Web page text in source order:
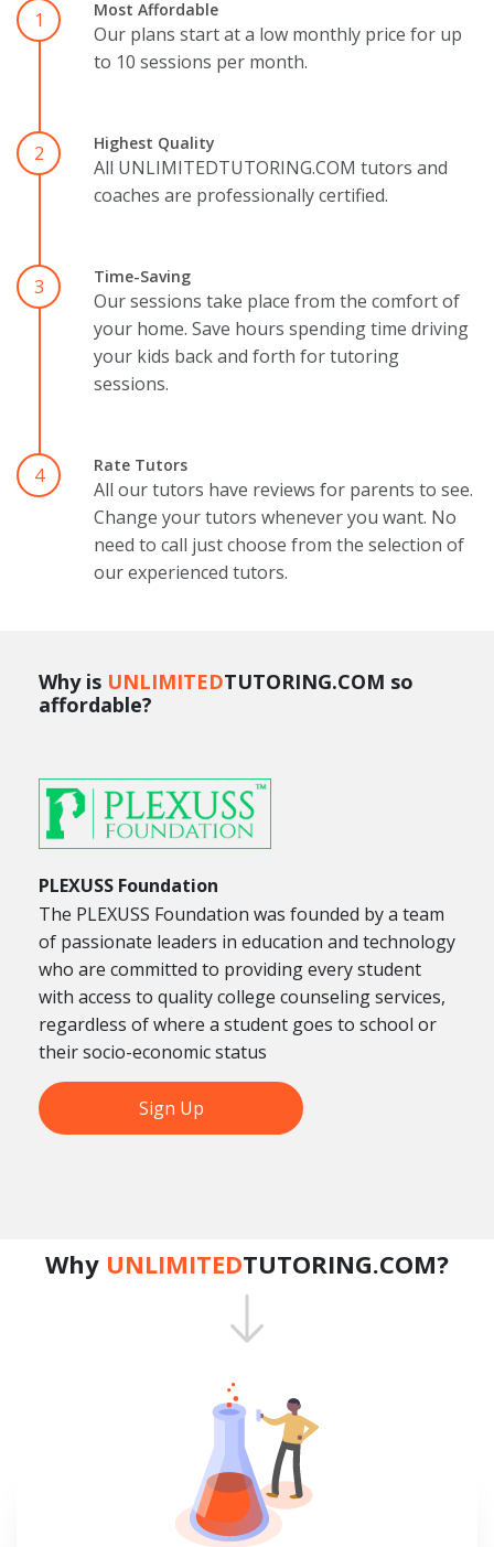
1 Most Affordable
Our plans start at a low monthly price for up
to 10 sessions per month.
2 Highest Quality
All UNLIMITEDTUTORING.COM tutors and
coaches are professionally certified.
3 Time-Saving
Our sessions take place from the comfort of
your home. Save hours spending time driving
your kids back and forth for tutoring
sessions.
4 Rate Tutors
All our tutors have reviews for parents to see.
Change your tutors whenever you want. No
need to call just choose from the selection of
our experienced tutors.
Why is UNLIMITEDTUTORING.COM so
affordable?
PLEXUSS Foundation
The PLEXUSS Foundation was founded by a team
of passionate leaders in education and technology
who are committed to providing every student
with access to quality college counseling services,
regardless of where a student goes to school or
their socio-economic status
Sign Up
Why UNLIMITEDTUTORING.COM?